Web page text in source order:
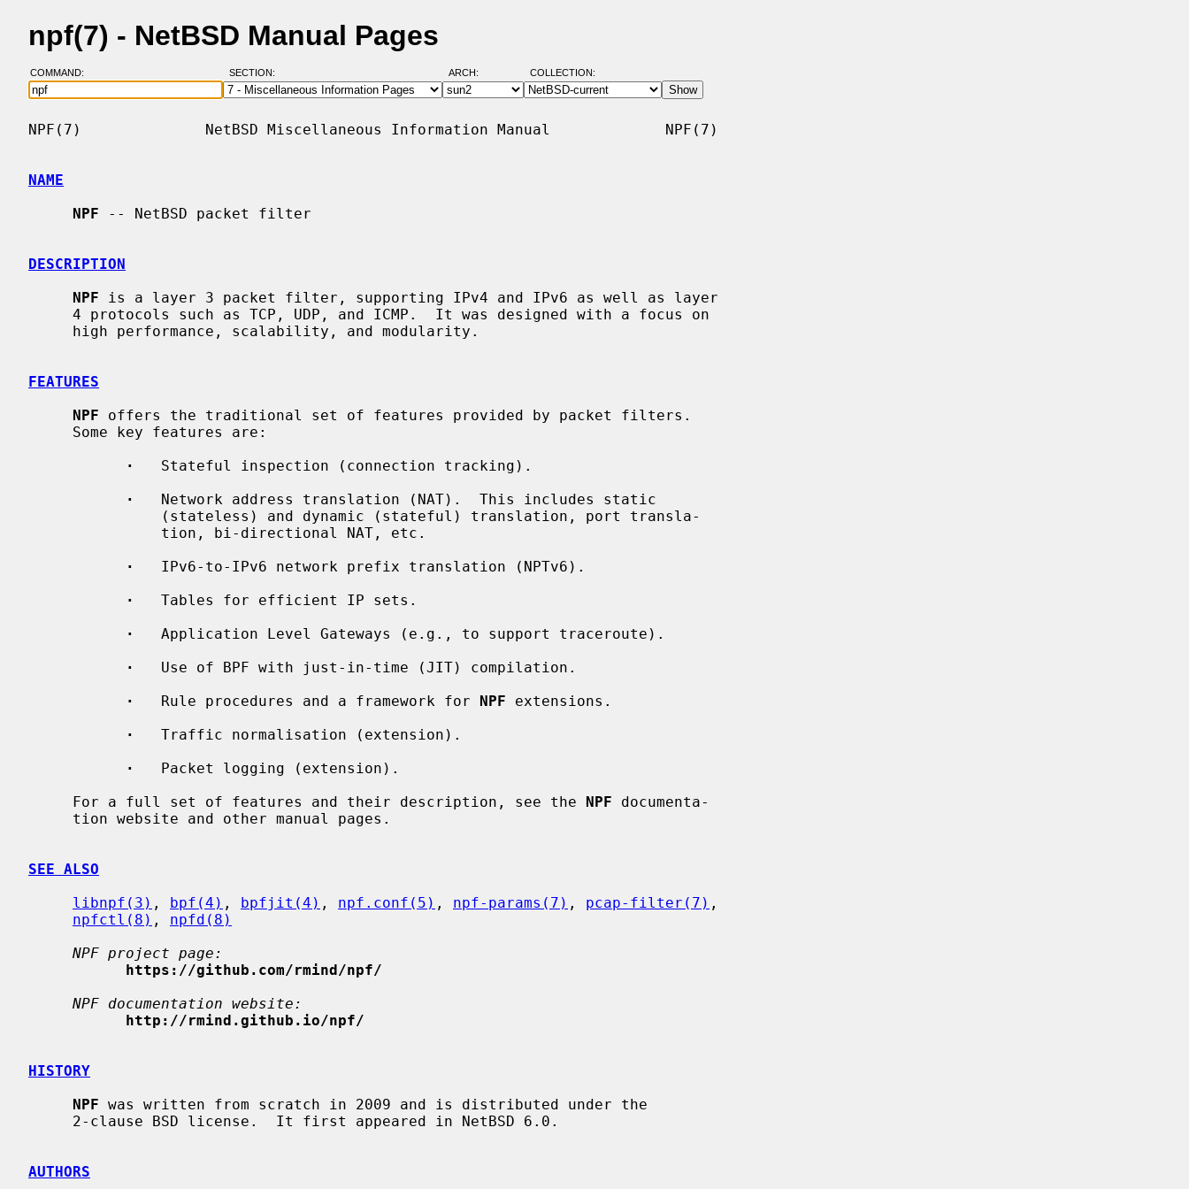
npf(7) - NetBSD Manual Pages
COMMAND: SECTION: ARCH: COLLECTION:
NPF(7)              NetBSD Miscellaneous Information Manual             NPF(7)
NAME
NPF -- NetBSD packet filter
DESCRIPTION
NPF is a layer 3 packet filter, supporting IPv4 and IPv6 as well as layer
FEATURES
NPF offers the traditional set of features provided by packet filters.
·
   Stateful inspection (connection tracking).
·
   Network address translation (NAT).  This includes static
·
   IPv6-to-IPv6 network prefix translation (NPTv6).
·
   Tables for efficient IP sets.
·
   Application Level Gateways (e.g., to support traceroute).
·
   Use of BPF with just-in-time (JIT) compilation.
·
   Rule procedures and a framework for
NPF extensions.
·
   Traffic normalisation (extension).
·
   Packet logging (extension).
     For a full set of features and their description, see the
NPF documenta-
SEE ALSO
libnpf(3) , bpf(4) , bpfjit(4) , npf.conf(5) , npf-params(7) , pcap-filter(7) ,
npfctl(8) , npfd(8)
NPF project page:
https://github.com/rmind/npf/
NPF documentation website:
http://rmind.github.io/npf/
HISTORY
NPF was written from scratch in 2009 and is distributed under the
AUTHORS